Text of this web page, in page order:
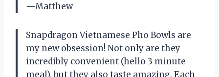
—Matthew
Snapdragon Vietnamese Pho Bowls are
my new obsession! Not only are they
incredibly convenient (hello 3 minute
meal), but they also taste amazing. Each